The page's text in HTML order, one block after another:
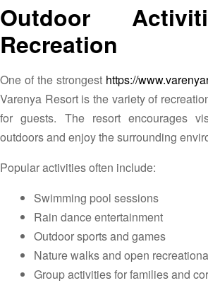
Outdoor
Recreation
One of the strongest https://
Varenya Resort is the variety of
for guests. The resort encourages
outdoors and enjoy the surrounding
Popular activities often include:
Swimming pool sessions
Rain dance entertainment
Outdoor sports and games
Nature walks and open
Group activities for families and